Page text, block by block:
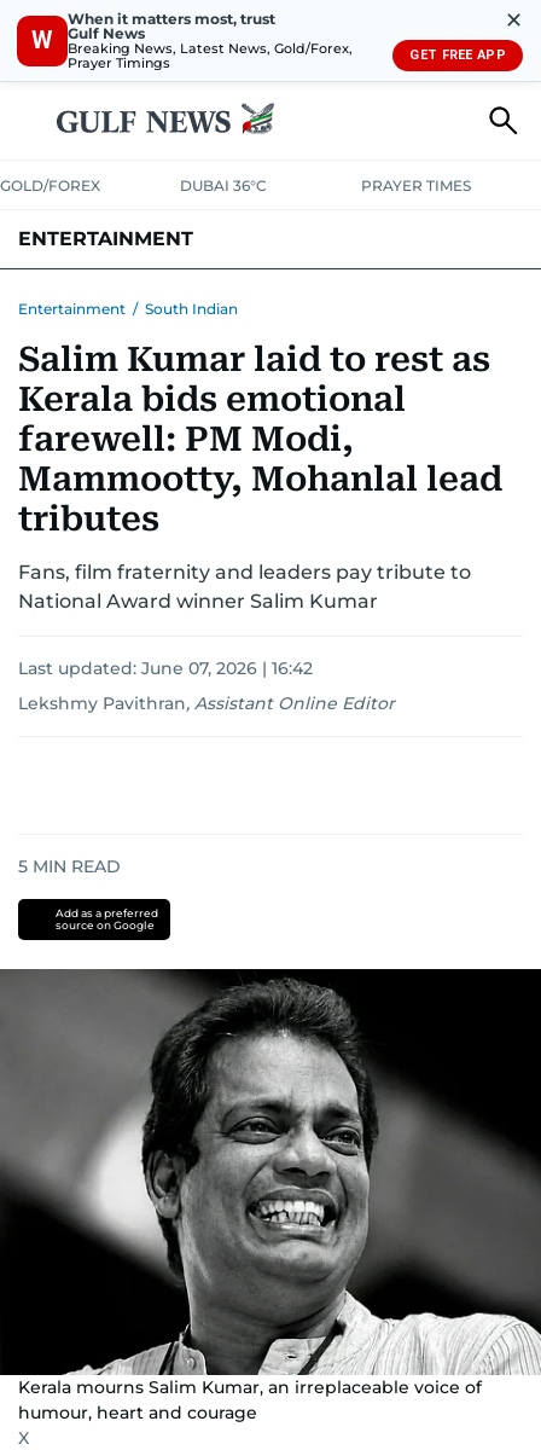
W
When it matters most, trust
Gulf News
Breaking News, Latest News, Gold/Forex,
Prayer Timings
✕
GET FREE APP
GOLD/FOREX DUBAI 36°C PRAYER TIMES
ENTERTAINMENT
Entertainment / South Indian
Salim Kumar laid to rest as
Kerala bids emotional
farewell: PM Modi,
Mammootty, Mohanlal lead
tributes
Fans, film fraternity and leaders pay tribute to
National Award winner Salim Kumar
Last updated: June 07, 2026 | 16:42
Lekshmy Pavithran, Assistant Online Editor
5 MIN READ
Add as a preferred
source on Google
Kerala mourns Salim Kumar, an irreplaceable voice of
humour, heart and courage
X